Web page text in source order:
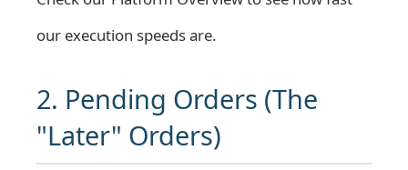
our execution speeds are.
2. Pending Orders (The
"Later" Orders)